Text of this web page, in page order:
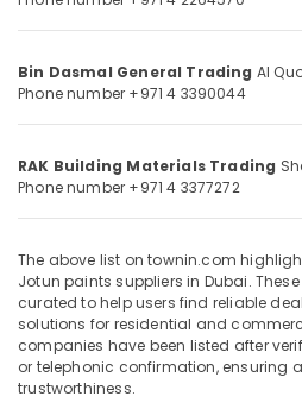
Dubai
Construction
Tools
Materials
Dubai
Fischer
Sanitary
Fixings
in
Dubai
Pigeon
Education
Training
Electrical
Electronics
Energy
Power
Finance &
Insurance
Furniture
Bin Dasmal General Trading Al
Phone number +971 4 3390044
RAK Building Materials Trading
Phone number +971 4 3377272
The above list on townin.com
Jotun paints suppliers in Dubai.
curated to help users find reliable
solutions for residential and
companies have been listed after
or telephonic confirmation, ensuring
trustworthiness.